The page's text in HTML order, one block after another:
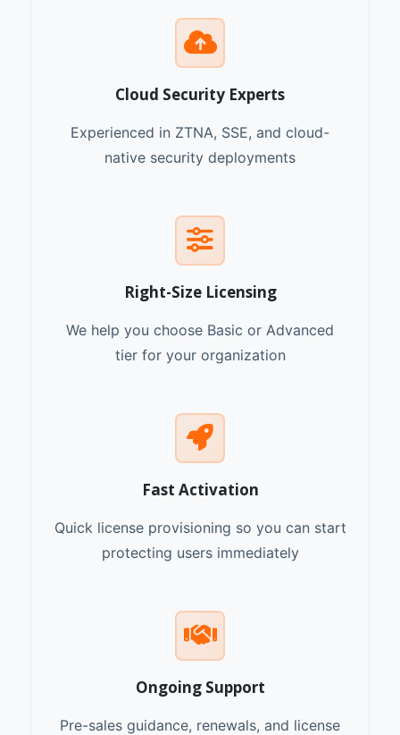
Cloud Security Experts
Experienced in ZTNA, SSE, and cloud-
native security deployments
Right-Size Licensing
We help you choose Basic or Advanced
tier for your organization
Fast Activation
Quick license provisioning so you can start
protecting users immediately
Ongoing Support
Pre-sales guidance, renewals, and license